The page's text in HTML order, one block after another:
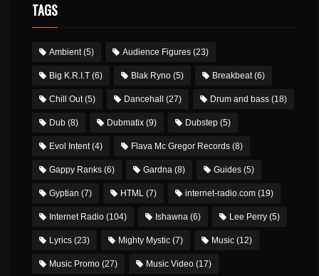
TAGS
Ambient(5) Audience Figures (23)
Big K.R.I.T (6) Blak Ryno (5) Breakbeat(6)
Chill Out(5) Dancehall (27) Drum and bass (18)
Dub (8) Dubmatix (9) Dubstep (5)
Evol Intent(4) Flava Mc Gregor Records (8)
Gappy Ranks (6) Gardna (8) Guides (5)
Gyptian (7) HTML (7) internet-radio.com (19)
Internet Radio (104) Ishawna (6) Lee Perry (5)
Lyrics (23) Mighty Mystic (7) Music (12)
Music Promo (27) Music Video (17)